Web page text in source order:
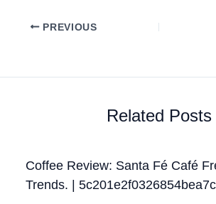
PREVIOUS
Related Posts
Coffee Review: Santa Fé Café
Trends. |